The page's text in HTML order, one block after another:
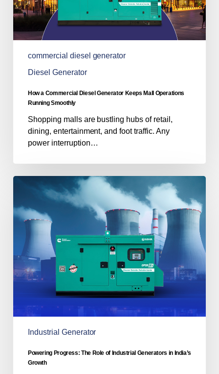
Running
Smoothly
commercial diesel generator
Diesel Generator
How a Commercial Diesel Generator Keeps Mall Operations
Running Smoothly
Shopping malls are bustling hubs of retail,
dining, entertainment, and foot traffic. Any
power interruption…
The
Role
Industrial
Generators
India’s
Industrial Generator
Powering Progress: The Role of Industrial Generators in India’s
Growth